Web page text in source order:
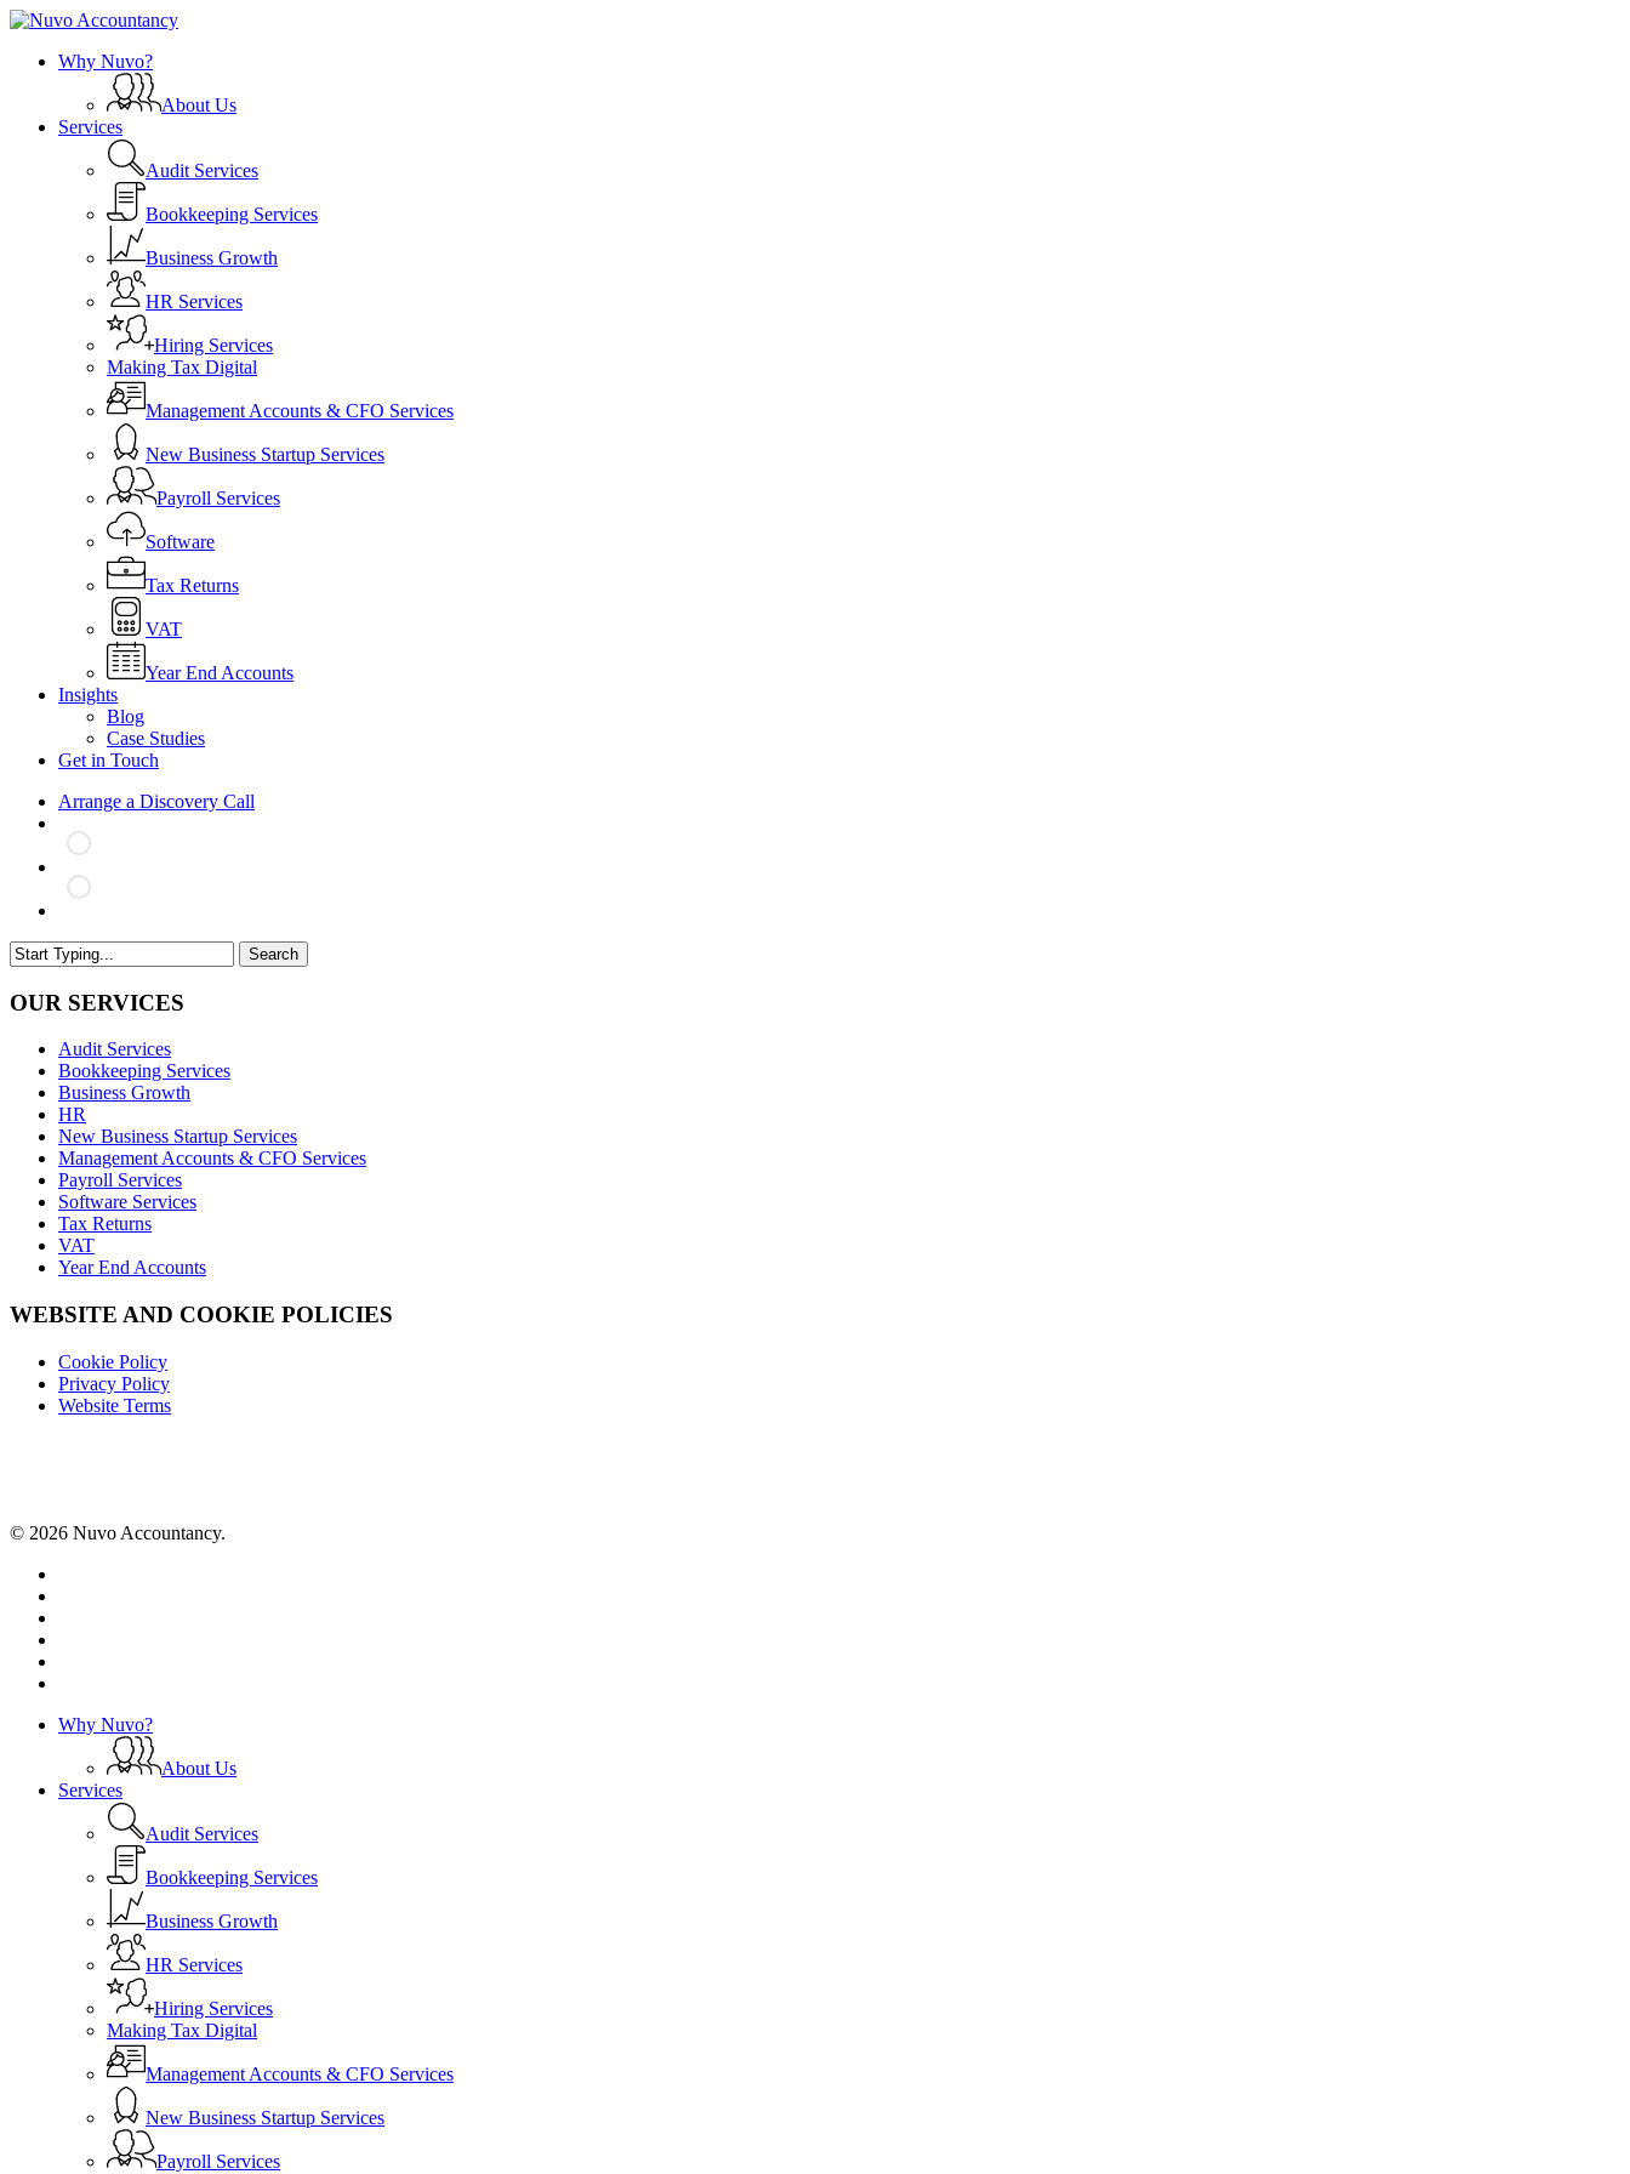
Skip
main
search
Menu Why Nuvo?
About Us
Services
Audit Services
Bookkeeping Services
Business Growth
HR Services
Hiring Services
Making Tax Digital
Management Accounts & CFO Services
New Business Startup Services
Payroll Services
Software
Tax Returns
VAT
Year End Accounts
Insights
Blog
Case Studies
Get in Touch
Arrange a Discovery Call
Search
Search
OUR SERVICES
Audit Services
Bookkeeping Services
Business Growth
HR
New Business Startup Services
Management Accounts & CFO Services
Payroll Services
Software Services
Tax Returns
VAT
Year End Accounts
WEBSITE AND COOKIE POLICIES
Cookie Policy
Privacy Policy
Website Terms
© 2026 Nuvo Accountancy.
Close
Why Nuvo?
About Us
Services
Audit Services
Bookkeeping Services
Business Growth
HR Services
Hiring Services
Making Tax Digital
Management Accounts & CFO Services
New Business Startup Services
Payroll Services